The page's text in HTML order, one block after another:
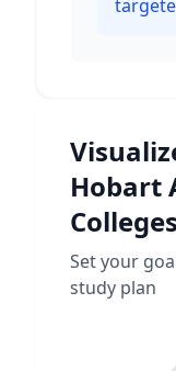
Hobart
Colleges
Set your
study plan